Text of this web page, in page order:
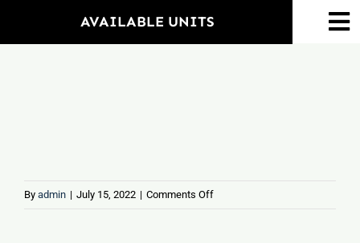
AVAILABLE UNITS
By admin | July 15, 2022 | Comments Offon